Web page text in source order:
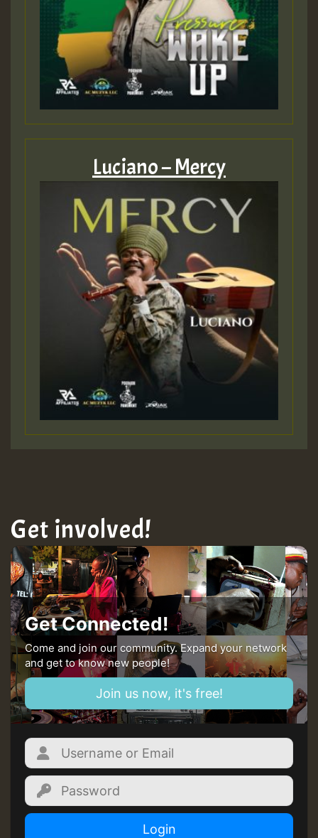
Luciano – Mercy
Get involved!
Get Connected!
Come and join our community. Expand your network
and get to know new people!
Join us now, it's free!
Login